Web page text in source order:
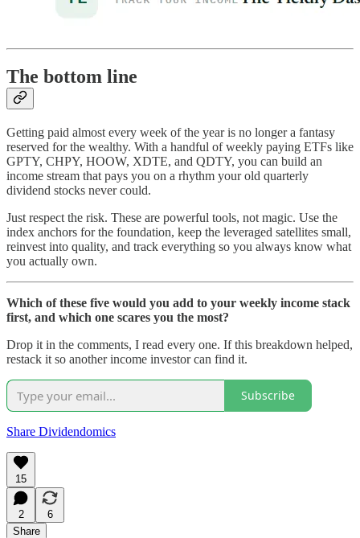
The bottom line
Getting paid almost every week of the year is no longer a fantasy
reserved for the wealthy. With a handful of weekly paying ETFs like
GPTY, CHPY, HOOW, XDTE, and QDTY, you can build an
income stream that pays you on a rhythm your old quarterly
dividend stocks never could.
Just respect the risk. These are powerful tools, not magic. Use the
index anchors for the foundation, keep the leveraged satellites small,
reinvest into quality, and track everything so you always know what
you actually own.
Which of these five would you add to your weekly income stack
first, and which one scares you the most?
Drop it in the comments, I read every one. If this breakdown helped,
restack it so another income investor can find it.
Subscribe
Share Dividendomics
15
2
6
Share